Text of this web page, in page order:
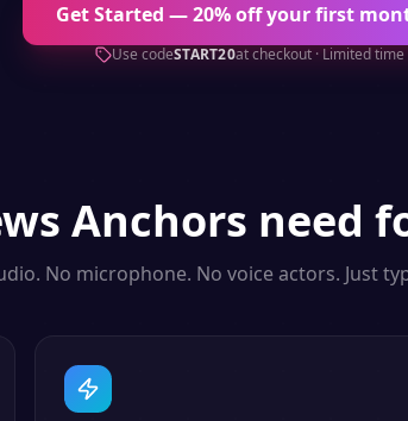
Get Started — 20% off your first
Use codeSTART20at checkout · Limited time
Anchors need
No microphone. No voice actors. Just